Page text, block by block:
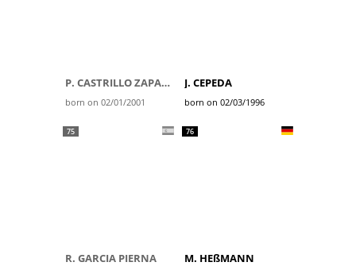
P. CASTRILLO ZAPATER
born on 02/01/2001
J. CEPEDA
born on 02/03/1996
75
R. GARCIA PIERNA
76
M. HEßMANN